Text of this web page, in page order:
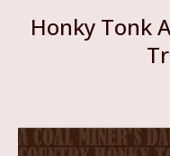
Honky Tonk